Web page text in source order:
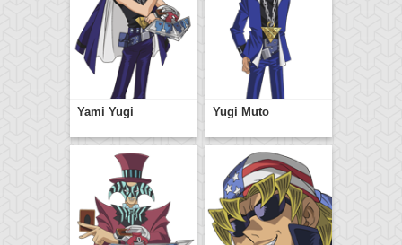
Yami Yugi Yugi Muto